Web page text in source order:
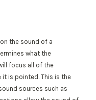
the sound of a
what the
focus all of the
it is pointed. This is the
sources such as